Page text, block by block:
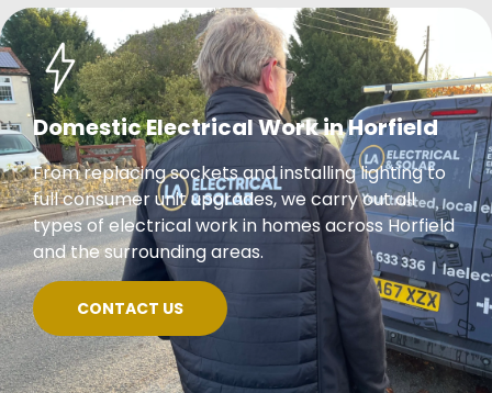
Domestic Electrical Work in Horfield
From replacing sockets and installing lighting to
full consumer unit upgrades, we carry out all
types of electrical work in homes across Horfield
and the surrounding areas.
CONTACT US